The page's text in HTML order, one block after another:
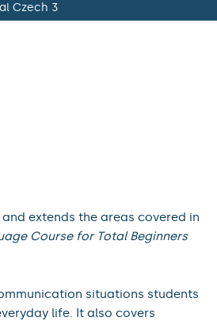
Czech 3
extends the areas covered in
Course for Total Beginners
situations students
life. It also covers